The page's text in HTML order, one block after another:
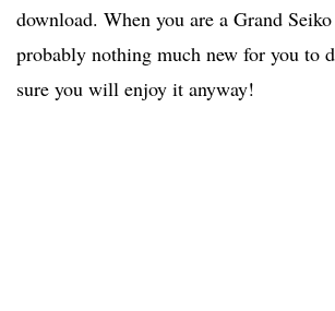
download. When you are a Grand Seiko
probably nothing much new for you to
sure you will enjoy it anyway!